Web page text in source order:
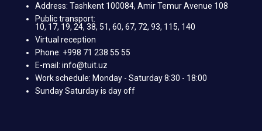
Address: Tashkent 100084, Amir Temur Avenue 108
Public transport:
10, 17, 19, 24, 38, 51, 60, 67, 72, 93, 115, 140
Virtual reception
Phone: +998 71 238 55 55
E-mail: info@tuit.uz
Work schedule: Monday - Saturday 8:30 - 18:00
Sunday Saturday is day off